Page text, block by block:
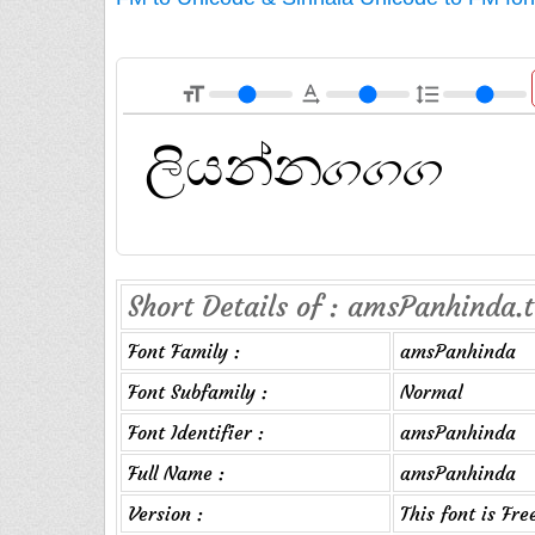
format_size text_rotation_none format_line_spacing
Short Details of :
Font Family :
amsPanhinda
Font Subfamily :
Normal
Font Identifier :
amsPanhinda
Full Name :
amsPanhinda
Version :
This font is